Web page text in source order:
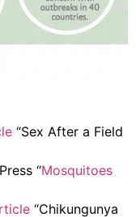
“Sex After a Field
“Mosquitoes
“Chikungunya